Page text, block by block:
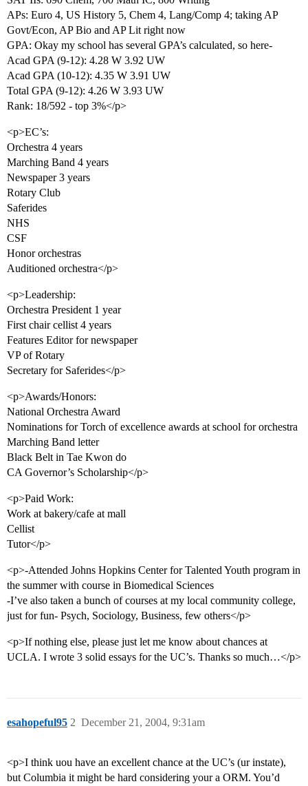
APs: Euro 4, US History 5, Chem 4, Lang/Comp 4; taking AP
Govt/Econ, AP Bio and AP Lit right now
GPA: Okay my school has several GPA’s calculated, so here-
Acad GPA (9-12): 4.28 W 3.92 UW
Acad GPA (10-12): 4.35 W 3.91 UW
Total GPA (9-12): 4.26 W 3.93 UW
Rank: 18/592 - top 3%</p>
<p>EC’s:
Orchestra 4 years
Marching Band 4 years
Newspaper 3 years
Rotary Club
Saferides
NHS
CSF
Honor orchestras
Auditioned orchestra</p>
<p>Leadership:
Orchestra President 1 year
First chair cellist 4 years
Features Editor for newspaper
VP of Rotary
Secretary for Saferides</p>
<p>Awards/Honors:
National Orchestra Award
Nominations for Torch of excellence awards at school for orchestra
Marching Band letter
Black Belt in Tae Kwon do
CA Governor’s Scholarship</p>
<p>Paid Work:
Work at bakery/cafe at mall
Cellist
Tutor</p>
<p>-Attended Johns Hopkins Center for Talented Youth program in
the summer with course in Biomedical Sciences
-I’ve also taken a bunch of courses at my local community college,
just for fun- Psych, Sociology, Business, few others</p>
<p>If nothing else, please just let me know about chances at
UCLA. I wrote 3 solid essays for the UC’s. Thanks so much…</p>
esahopeful95 December 21, 2004, 9:31am
2
<p>I think uou have an excellent chance at the UC’s (ur instate),
but Columbia it might be hard considering your a ORM. You’d